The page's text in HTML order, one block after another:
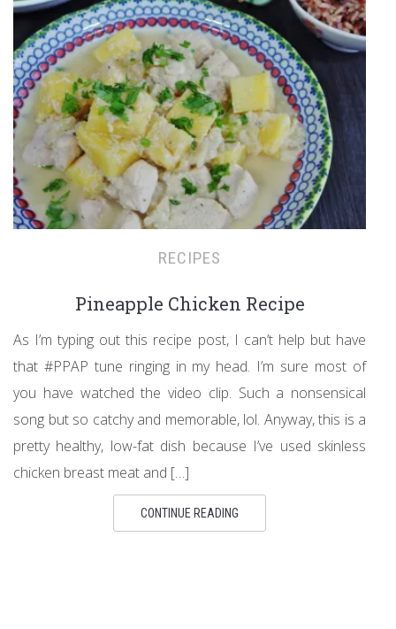
RECIPES
Pineapple Chicken Recipe
As I’m typing out this recipe post, I can’t help but have
that #PPAP tune ringing in my head. I’m sure most of
you have watched the video clip. Such a nonsensical
song but so catchy and memorable, lol. Anyway, this is a
pretty healthy, low-fat dish because I’ve used skinless
chicken breast meat and […]
CONTINUE READING